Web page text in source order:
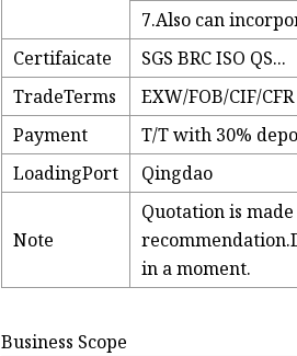
7.Also can
Certifaicate
SGS BRC ISO QS...
TradeTerms
EXW/FOB/CIF/CFR
Payment
T/T with 30%
LoadingPort
Qingdao
Note
Quotation is
in a moment.
Business Scope